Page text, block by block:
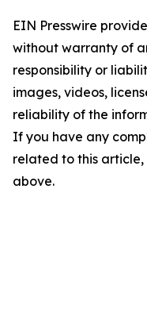
EIN Presswire
without warranty of
responsibility or
images, videos,
reliability of the
If you have any
related to this
above.